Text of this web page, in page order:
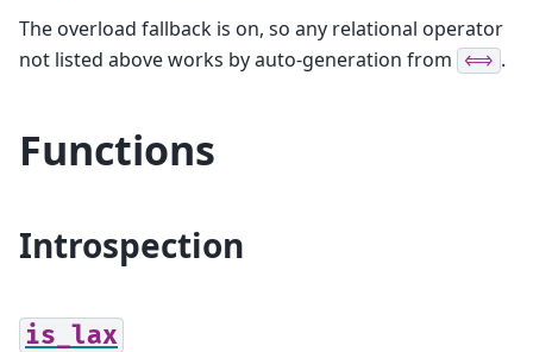
The overload fallback is on, so any relational operator
not listed above works by auto-generation from
<=> .
Functions
Introspection
is_lax